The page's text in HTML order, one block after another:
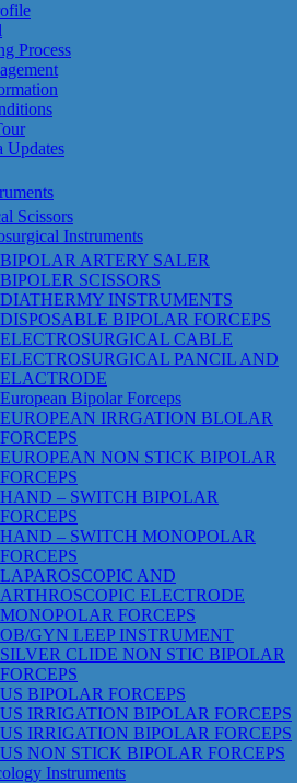
Process
Updates
Scissors
Instruments
BIPOLAR ARTERY SALER
BIPOLER SCISSORS
DIATHERMY INSTRUMENTS
DISPOSABLE BIPOLAR FORCEPS
ELECTROSURGICAL CABLE
ELECTROSURGICAL PANCIL AND
ELACTRODE
European Bipolar Forceps
EUROPEAN IRRGATION BLOLAR
FORCEPS
EUROPEAN NON STICK BIPOLAR
FORCEPS
HAND – SWITCH BIPOLAR
FORCEPS
HAND – SWITCH MONOPOLAR
FORCEPS
LAPAROSCOPIC AND
ARTHROSCOPIC ELECTRODE
MONOPOLAR FORCEPS
OB/GYN LEEP INSTRUMENT
SILVER CLIDE NON STIC BIPOLAR
FORCEPS
US BIPOLAR FORCEPS
US IRRIGATION BIPOLAR FORCEPS
US IRRIGATION BIPOLAR FORCEPS
US NON STICK BIPOLAR FORCEPS
Instruments